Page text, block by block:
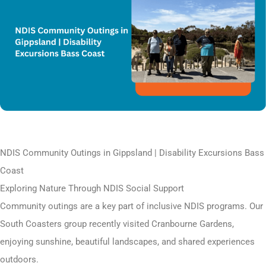
NDIS Community Outings in Gippsland | Disability Excursions Bass
Coast
Exploring Nature Through NDIS Social Support
Community outings are a key part of inclusive NDIS programs. Our
South Coasters group recently visited Cranbourne Gardens,
enjoying sunshine, beautiful landscapes, and shared experiences
outdoors.